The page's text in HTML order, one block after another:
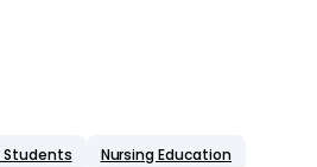
Students Nursing Education